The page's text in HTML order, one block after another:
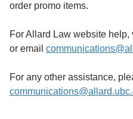
order promo items.
For Allard Law website help,
or email
For any other assistance,